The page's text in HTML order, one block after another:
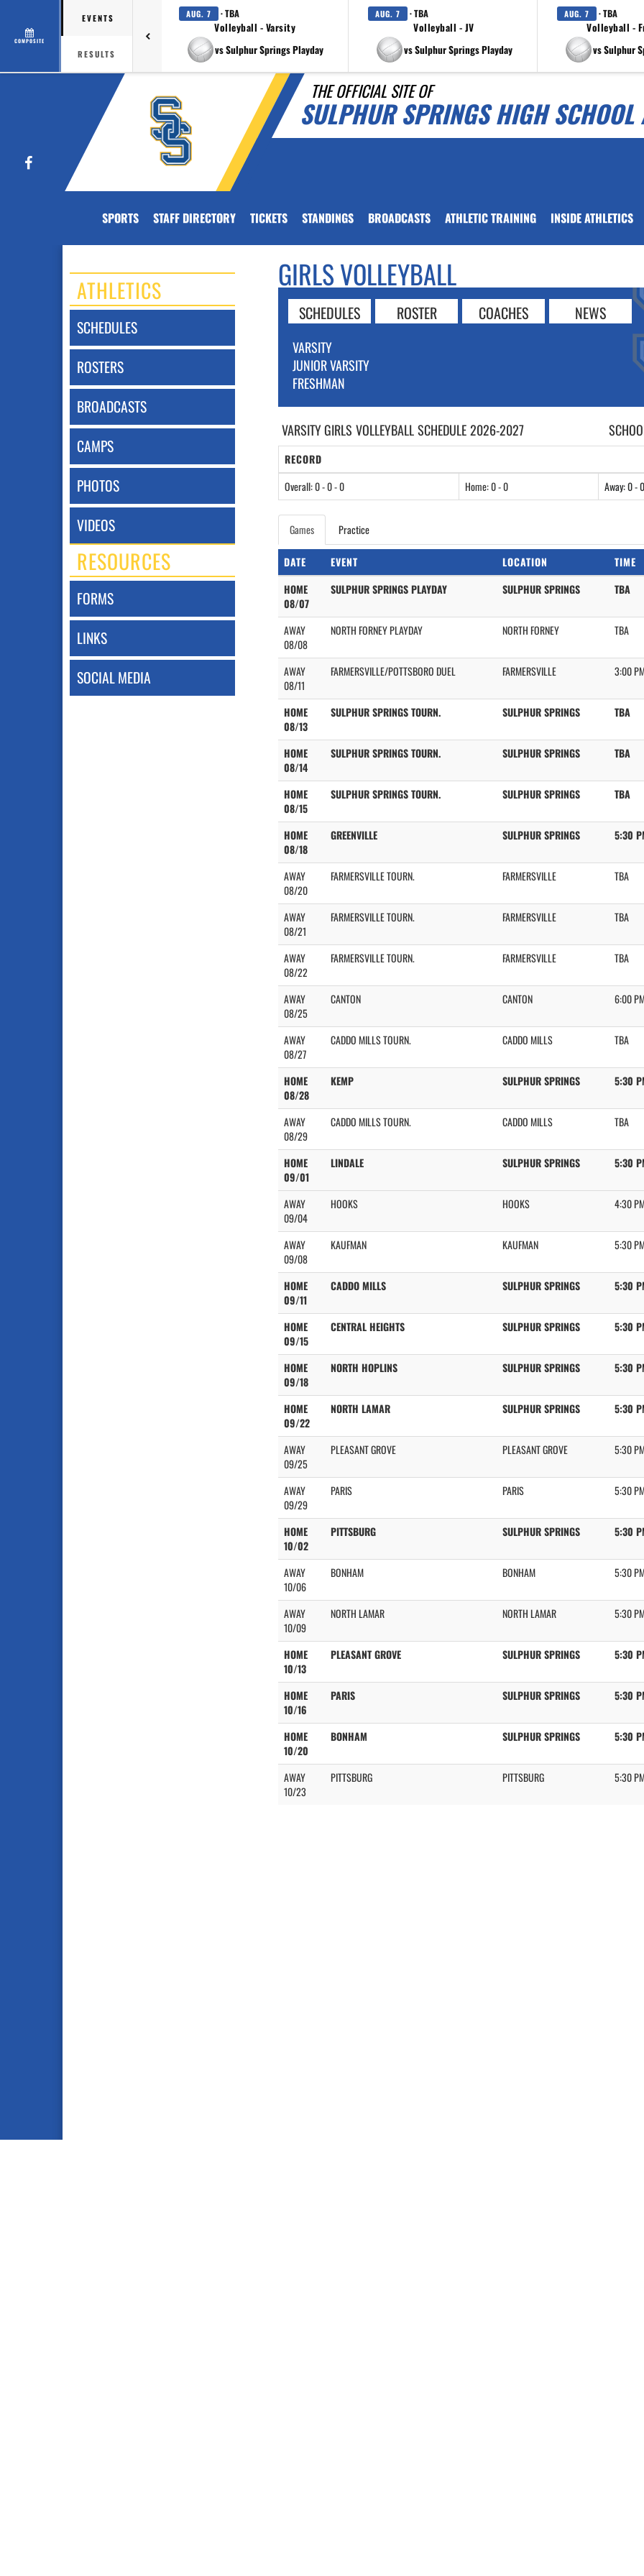
COMPOSITE
EVENTS
RESULTS
AUG. 7 · TBA
Volleyball - Varsity
vs Sulphur Springs Playday
AUG. 7 · TBA
Volleyball - JV
vs Sulphur Springs Playday
AUG. 7 · TBA
Volleyball -
vs Sulphur
THE OFFICIAL SITE OF
SULPHUR SPRINGS HIGH SCHOOL
Facebook
SPORTS STAFF DIRECTORY TICKETS STANDINGS BROADCASTS ATHLETIC TRAINING INSIDE ATHLETICS
ATHLETICS
SCHEDULES
ROSTERS
BROADCASTS
CAMPS
PHOTOS
VIDEOS
RESOURCES
FORMS
LINKS
SOCIAL MEDIA
GIRLS VOLLEYBALL
SCHEDULES ROSTER COACHES NEWS
VARSITY
JUNIOR VARSITY
FRESHMAN
VARSITY GIRLS VOLLEYBALLSCHEDULE2026-2027
RECORD
Overall: 0 - 0 - 0
Home: 0 - 0 Away: 0 - 0
Games Practice
DATE EVENT LOCATION TIME
HOME
08/07
SULPHUR SPRINGS PLAYDAY SULPHUR SPRINGS TBA
AWAY
08/08
NORTH FORNEY PLAYDAY NORTH FORNEY TBA
AWAY
08/11
FARMERSVILLE/POTTSBORO DUEL FARMERSVILLE 3:00
HOME
08/13
SULPHUR SPRINGS TOURN. SULPHUR SPRINGS TBA
HOME
08/14
SULPHUR SPRINGS TOURN. SULPHUR SPRINGS TBA
HOME
08/15
SULPHUR SPRINGS TOURN. SULPHUR SPRINGS TBA
HOME
08/18
GREENVILLE SULPHUR SPRINGS 5:30
AWAY
08/20
FARMERSVILLE TOURN. FARMERSVILLE TBA
AWAY
08/21
FARMERSVILLE TOURN. FARMERSVILLE TBA
AWAY
08/22
FARMERSVILLE TOURN. FARMERSVILLE TBA
AWAY
08/25
CANTON CANTON 6:00
AWAY
08/27
CADDO MILLS TOURN. CADDO MILLS TBA
HOME
08/28
KEMP SULPHUR SPRINGS 5:30
AWAY
08/29
CADDO MILLS TOURN. CADDO MILLS TBA
HOME
09/01
LINDALE SULPHUR SPRINGS 5:30
AWAY
09/04
HOOKS HOOKS 4:30
AWAY
09/08
KAUFMAN KAUFMAN 5:30
HOME
09/11
CADDO MILLS SULPHUR SPRINGS 5:30
HOME
09/15
CENTRAL HEIGHTS SULPHUR SPRINGS 5:30
HOME
09/18
NORTH HOPLINS SULPHUR SPRINGS 5:30
HOME
09/22
NORTH LAMAR SULPHUR SPRINGS 5:30
AWAY
09/25
PLEASANT GROVE PLEASANT GROVE 5:30
AWAY
09/29
PARIS PARIS 5:30
HOME
10/02
PITTSBURG SULPHUR SPRINGS 5:30
AWAY
10/06
BONHAM BONHAM 5:30
AWAY
10/09
NORTH LAMAR NORTH LAMAR 5:30
HOME
10/13
PLEASANT GROVE SULPHUR SPRINGS 5:30
HOME
10/16
PARIS SULPHUR SPRINGS 5:30
HOME
10/20
BONHAM SULPHUR SPRINGS 5:30
AWAY
10/23
PITTSBURG PITTSBURG 5:30